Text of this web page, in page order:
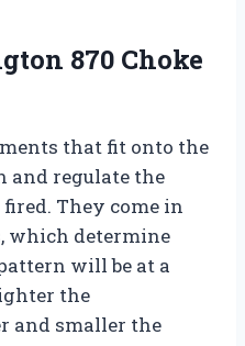
870 Choke
that fit onto the
and regulate the
They come in
which determine
will be at a
the
and smaller the